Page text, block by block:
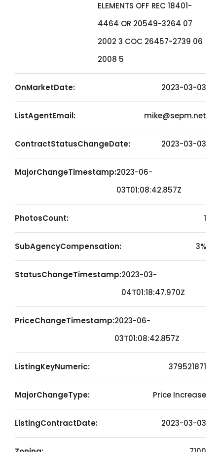
ELEMENTS OFF REC 18401-
4464 OR 20549-3264 07
2002 3 COC 26457-2739 06
2008 5
OnMarketDate: 2023-03-03
ListAgentEmail: mike@sepm.net
ContractStatusChangeDate: 2023-03-03
MajorChangeTimestamp:2023-06-
03T01:08:42.857Z
PhotosCount: 1
SubAgencyCompensation: 3%
StatusChangeTimestamp:2023-03-
04T01:18:47.970Z
PriceChangeTimestamp:2023-06-
03T01:08:42.857Z
ListingKeyNumeric: 379521871
MajorChangeType: Price Increase
ListingContractDate: 2023-03-03